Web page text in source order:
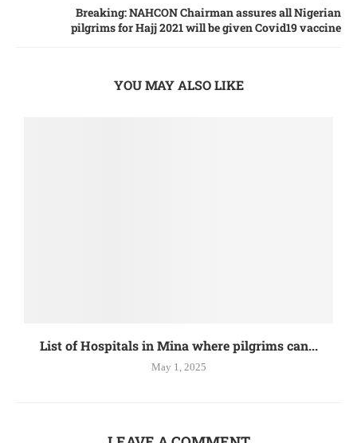
Breaking: NAHCON Chairman assures all Nigerian
pilgrims for Hajj 2021 will be given Covid19 vaccine
YOU MAY ALSO LIKE
List of Hospitals in Mina where pilgrims can...
May 1, 2025